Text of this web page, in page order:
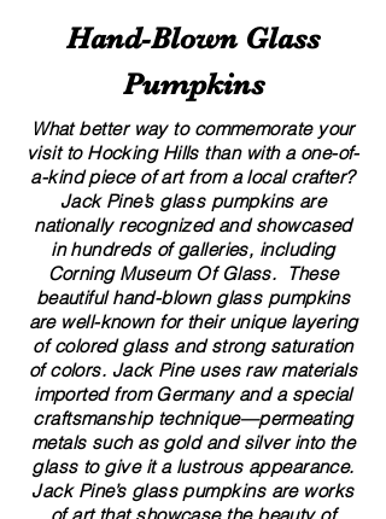
Hand​-​Blown Glass
Pumpkins
What better way to commemorate your
visit to Hocking Hills than with a one-of-
a-kind piece of art from a local crafter?
Jack Pine’s glass pumpkins are
nationally recognized and showcased
in hundreds of galleries, including
Corning Museum Of Glass. These
beautiful​ ​​hand-blown​ glass pumpkins
are well-known for their unique layering
of colored glass and strong saturation
of colors. ​​Jack Pine uses raw materials
imported from Germany and a special
craftsmanship technique—permeating
metals such as gold and silver into the
glass to give it a lustrous appearance.
Jack Pine’s glass pumpkins are works
of art that showcase the beauty of